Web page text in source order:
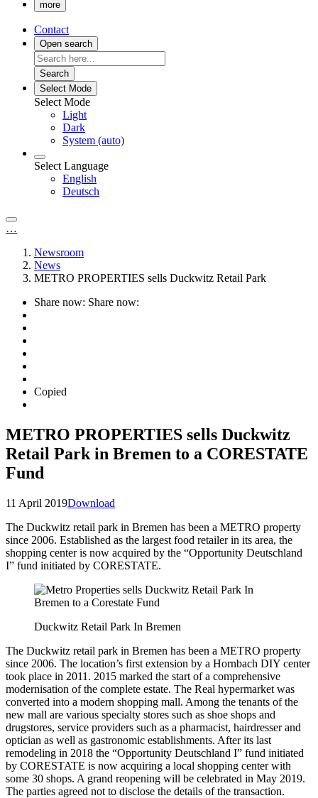
more
Contact
Open search
Search
Select Mode
Select Mode
Light
Dark
System (auto)
Select Language
English
Deutsch
…
Newsroom
News
METRO PROPERTIES sells Duckwitz Retail Park
Share now: Share now:
Copied
METRO PROPERTIES sells Duckwitz
Retail Park in Bremen to a CORESTATE
Fund
11 April 2019Download
The Duckwitz retail park in Bremen has been a METRO property
since 2006. Established as the largest food retailer in its area, the
shopping center is now acquired by the “Opportunity Deutschland
I” fund initiated by CORESTATE.
Duckwitz Retail Park In Bremen
The Duckwitz retail park in Bremen has been a METRO property
since 2006. The location’s first extension by a Hornbach DIY center
took place in 2011. 2015 marked the start of a comprehensive
modernisation of the complete estate. The Real hypermarket was
converted into a modern shopping mall. Among the tenants of the
new mall are various specialty stores such as shoe shops and
drugstores, service providers such as a pharmacist, hairdresser and
optician as well as gastronomic establishments. After its last
remodeling in 2018 the “Opportunity Deutschland I” fund initiated
by CORESTATE is now acquiring a local shopping center with
some 30 shops. A grand reopening will be celebrated in May 2019.
The parties agreed not to disclose the details of the transaction.